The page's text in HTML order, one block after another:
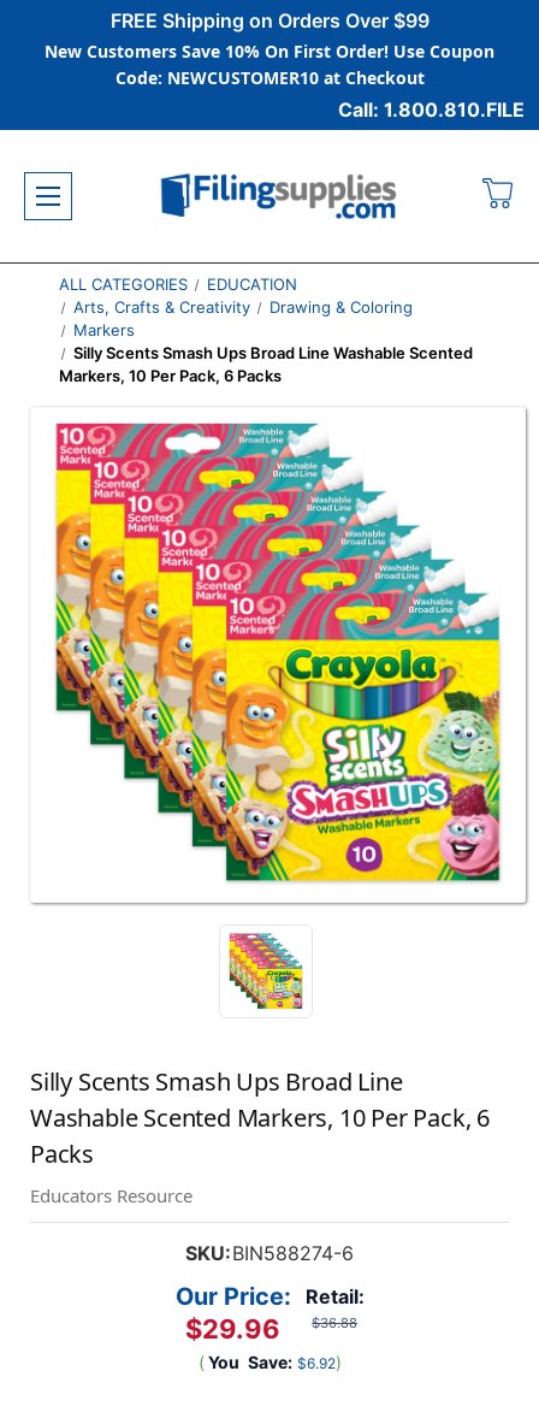
FREE Shipping on Orders Over $99
New Customers Save 10% On First Order! Use Coupon
Code: NEWCUSTOMER10 at Checkout
Call: 1.800.810.FILE
ALL CATEGORIES
EDUCATION
Arts, Crafts & Creativity
Drawing & Coloring
Markers
Silly Scents Smash Ups Broad Line Washable Scented
Markers, 10 Per Pack, 6 Packs
Silly Scents Smash Ups Broad Line
Washable Scented Markers, 10 Per Pack, 6
Packs
Educators Resource
SKU:BIN588274-6
Retail:
$36.88
Our Price:
$29.96
( You Save: $6.92)